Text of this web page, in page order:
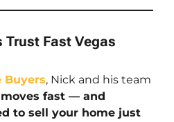
Trust Fast Vegas
Buyers, Nick and his team
fast — and
to sell your home just